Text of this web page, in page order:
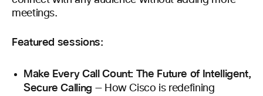
meetings.
Featured sessions:
Make Every Call Count: The Future of Intelligent,
Secure Calling — How Cisco is redefining